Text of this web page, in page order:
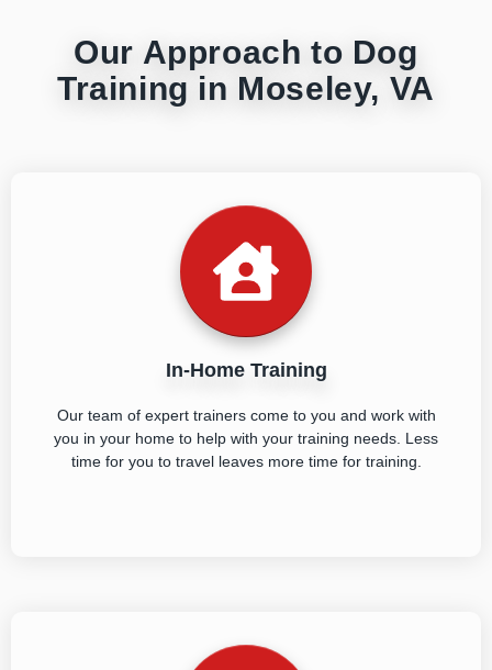
Our Approach to Dog
Training in Moseley, VA
In-Home Training
Our team of expert trainers come to you and work with
you in your home to help with your training needs. Less
time for you to travel leaves more time for training.